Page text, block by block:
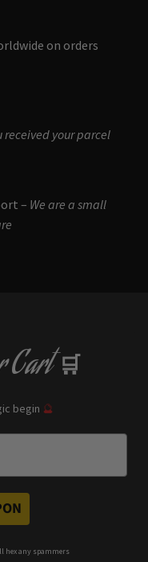
on orders
received your parcel
– We are a small
🛒
begin 🔮
hex any spammers